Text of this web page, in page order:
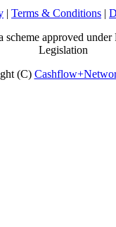
| Terms & Conditions |
approved under
Legislation
(C)